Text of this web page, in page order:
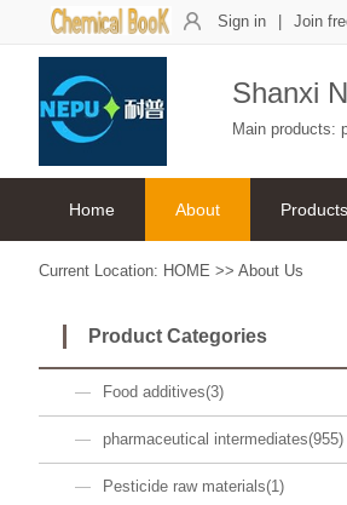
Sign in Join
Shanxi
Main products:
Home About Products
Current Location: HOME >> About Us
Product Categories
Food additives(3)
pharmaceutical intermediates(955)
Pesticide raw materials(1)